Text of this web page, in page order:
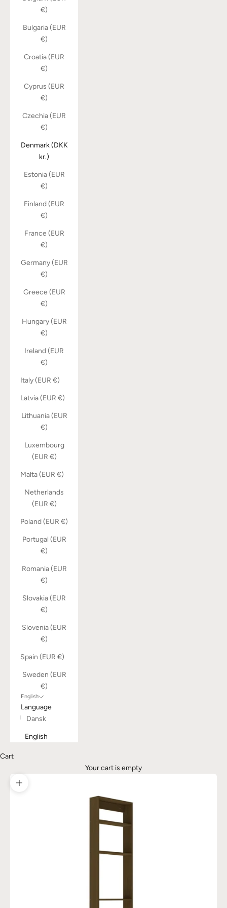
€)
Bulgaria (EUR
€)
Croatia (EUR
€)
Cyprus (EUR
€)
Czechia (EUR
€)
Denmark (DKK
kr.)
Estonia (EUR
€)
Finland (EUR
€)
France (EUR
€)
Germany (EUR
€)
Greece (EUR
€)
Hungary (EUR
€)
Ireland (EUR
€)
Italy (EUR €)
Latvia (EUR €)
Lithuania (EUR
€)
Luxembourg
(EUR €)
Malta (EUR €)
Netherlands
(EUR €)
Poland (EUR €)
Portugal (EUR
€)
Romania (EUR
€)
Slovakia (EUR
€)
Slovenia (EUR
€)
Spain (EUR €)
Sweden (EUR
€)
English
Language
Dansk
English
Cart
Your cart is empty
Zoom picture